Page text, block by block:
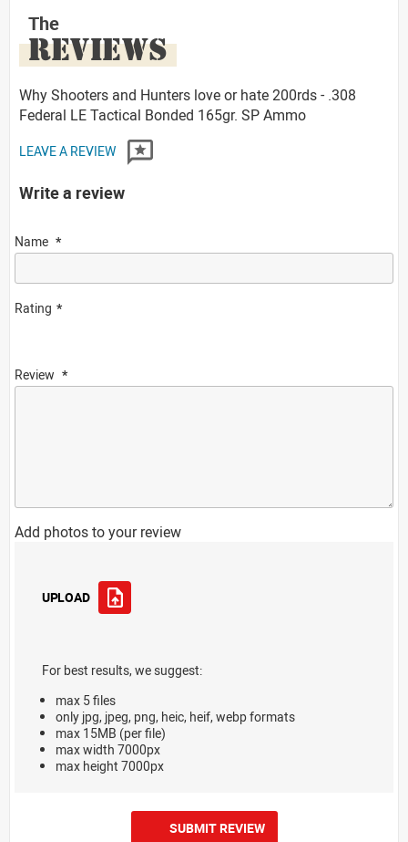
The
REVIEWS
Why Shooters and Hunters love or hate 200rds - .308
Federal LE Tactical Bonded 165gr. SP Ammo
LEAVE A REVIEW
Write a review
Name
Rating
Review
Add photos to your review
UPLOAD
For best results, we suggest:
max 5 files
only jpg, jpeg, png, heic, heif, webp formats
max 15MB (per file)
max width 7000px
max height 7000px
SUBMIT REVIEW